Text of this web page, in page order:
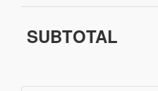
SUBTOTAL